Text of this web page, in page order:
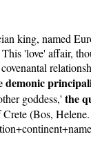
king, named
'love' affair,
demonic
goddess,' the
Crete (Bos,